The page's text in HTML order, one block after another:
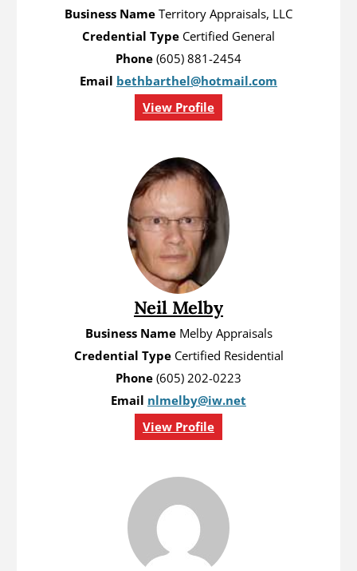
Business NameTerritory Appraisals, LLC
Credential Type Certified General
Phone(605) 881-2454
Email bethbarthel@hotmail.com
View Profile
Neil Melby
Business NameMelby Appraisals
Credential TypeCertified Residential
Phone(605) 202-0223
Email nlmelby@iw.net
View Profile